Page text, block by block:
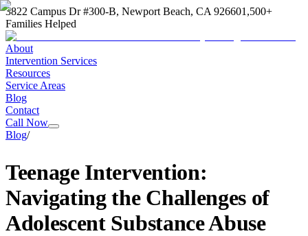
3822 Campus Dr #300-B, Newport Beach, CA 926601,500+
Families Helped
About
Intervention Services
Resources
Service Areas
Blog
Contact
Call Now
Blog/
Teenage Intervention:
Navigating the Challenges of
Adolescent Substance Abuse